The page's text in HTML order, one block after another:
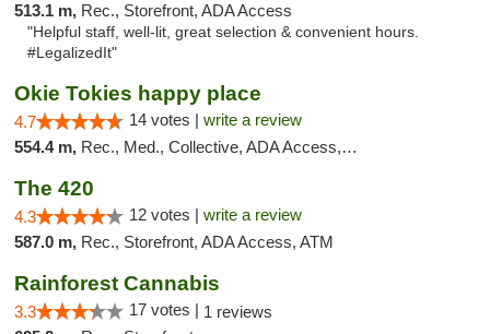
513.1 m, Rec., Storefront, ADA Access
"Helpful staff, well-lit, great selection & convenient hours.
#LegalizedIt"
Okie Tokies happy place
4.7 14 votes | write a review
554.4 m, Rec., Med., Collective, ADA Access, Member Application Required, Delivery
The 420
4.3 12 votes | write a review
587.0 m, Rec., Storefront, ADA Access, ATM
Rainforest Cannabis
3.3 17 votes | 1 reviews